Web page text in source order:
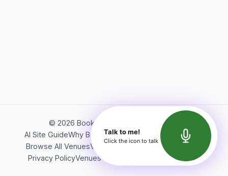
© 2026 Bookerish. All rights reserved.
AI Site GuideWhy BookerishAbout Bookerish
Insights
Browse All VenuesVideos
Terms of Service
Privacy PolicyVenues Directory API Documentation
Talk to me!
Click the icon to talk